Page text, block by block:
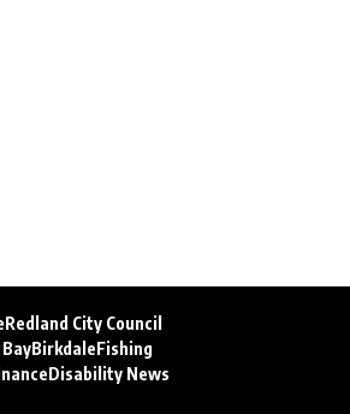
Redland City Council
BirkdaleFishing
Disability News